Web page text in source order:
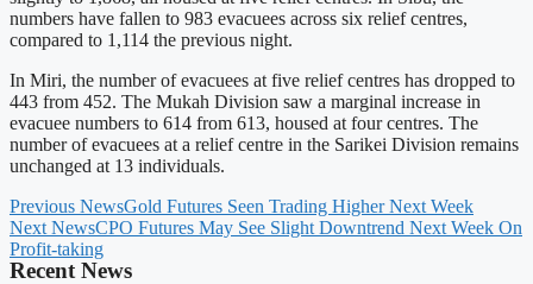
numbers have fallen to 983 evacuees across six relief centres,
compared to 1,114 the previous night.
In Miri, the number of evacuees at five relief centres has dropped to
443 from 452. The Mukah Division saw a marginal increase in
evacuee numbers to 614 from 613, housed at four centres. The
number of evacuees at a relief centre in the Sarikei Division remains
unchanged at 13 individuals.
Previous NewsGold Futures Seen Trading Higher Next Week
Next NewsCPO Futures May See Slight Downtrend Next Week On
Profit-taking
Recent News